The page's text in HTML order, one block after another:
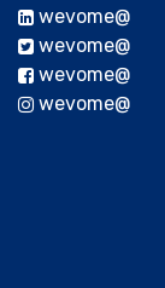
@wevome
@wevome
@wevome
@wevome